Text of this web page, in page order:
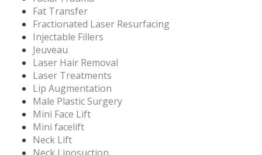
Fat Transfer
Fractionated Laser Resurfacing
Injectable Fillers
Jeuveau
Laser Hair Removal
Laser Treatments
Lip Augmentation
Male Plastic Surgery
Mini Face Lift
Mini facelift
Neck Lift